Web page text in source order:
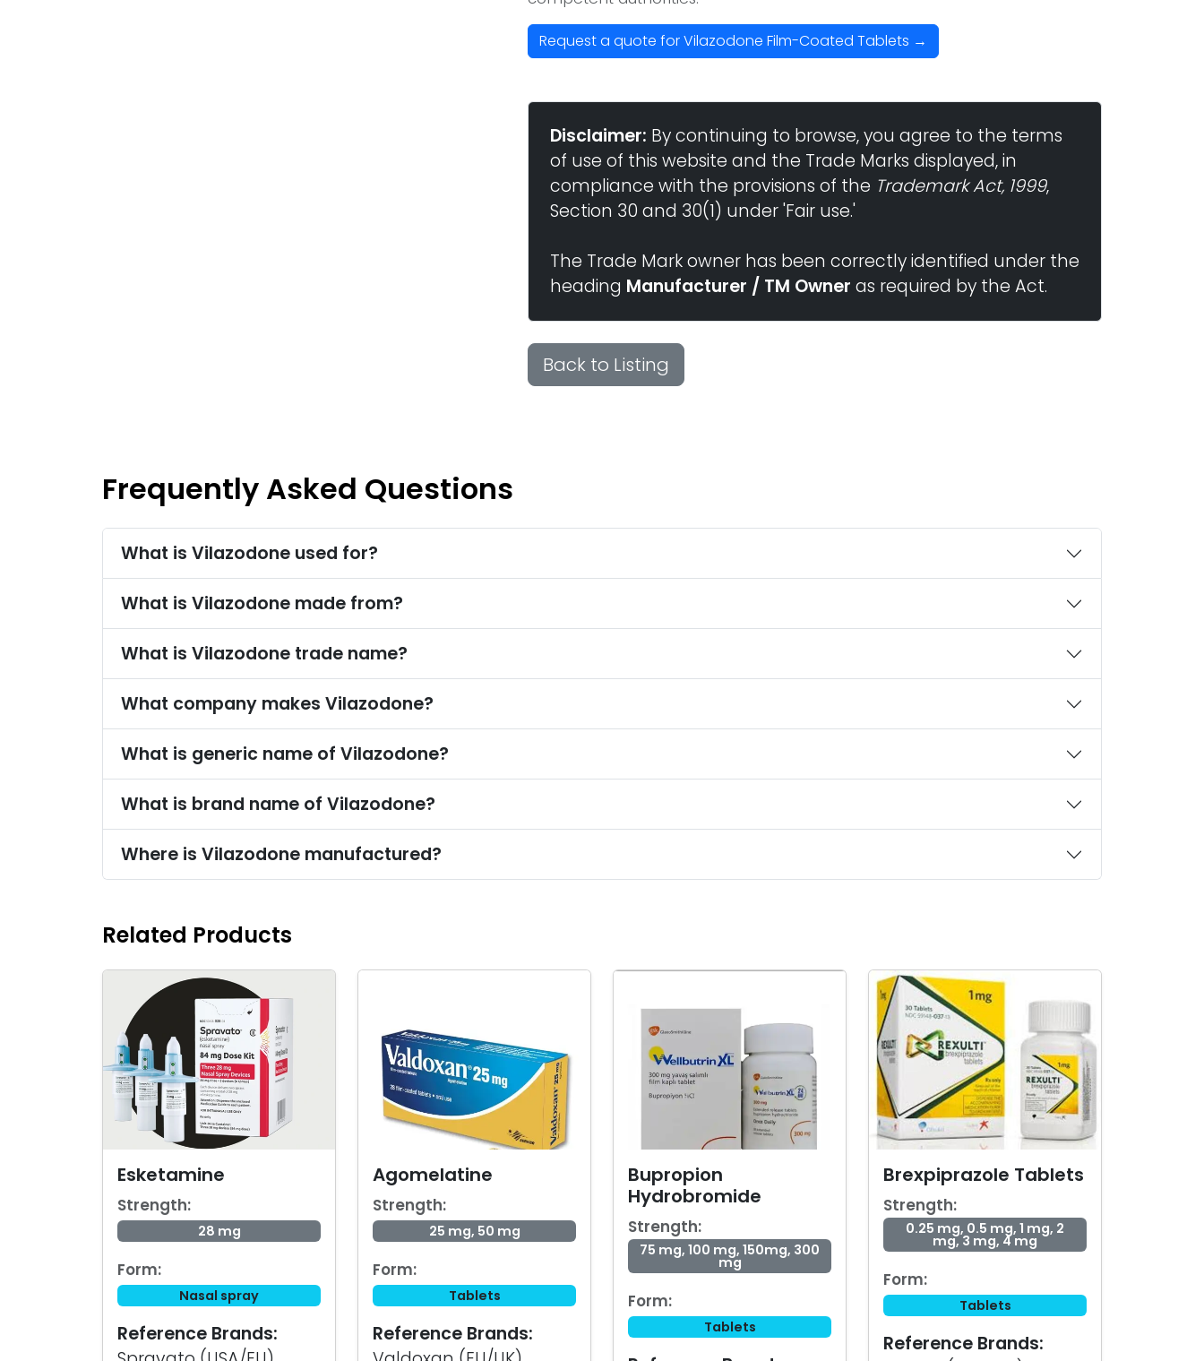
Request a quote for Vilazodone Film-Coated Tablets →
Disclaimer: By continuing to browse, you agree to the terms
of use of this website and the Trade Marks displayed, in
compliance with the provisions of the Trademark Act, 1999,
Section 30 and 30(1) under 'Fair use.'
The Trade Mark owner has been correctly identified under the
heading Manufacturer / TM Owner as required by the Act.
Back to Listing
Frequently Asked Questions
What is Vilazodone used for?
What is Vilazodone made from?
What is Vilazodone trade name?
What company makes Vilazodone?
What is generic name of Vilazodone?
What is brand name of Vilazodone?
Where is Vilazodone manufactured?
Related Products
Esketamine
Strength:
28 mg
Form:
Nasal spray
Reference Brands:
Agomelatine
Strength:
25 mg, 50 mg
Form:
Tablets
Reference Brands:
Bupropion
Hydrobromide
Strength:
75 mg, 100 mg, 150mg, 300
mg
Form:
Tablets
Brexpiprazole Tablets
Strength:
0.25 mg, 0.5 mg, 1 mg, 2
mg, 3 mg, 4 mg
Form:
Tablets
Reference Brands: